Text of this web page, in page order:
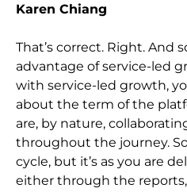
Karen Chiang
That’s correct. Right. And
advantage of service-led
with service-led growth,
about the term of the
are, by nature,
throughout the journey.
cycle, but it’s as you are
either through the reports,